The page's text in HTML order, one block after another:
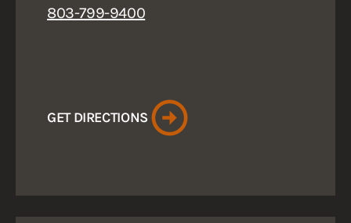
803-799-9400
GET DIRECTIONS